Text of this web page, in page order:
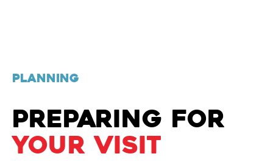
PLANNING
PREPARING FOR
YOUR VISIT